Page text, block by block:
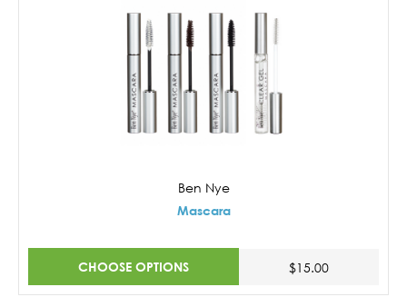
Ben Nye
Mascara
CHOOSE OPTIONS $15.00